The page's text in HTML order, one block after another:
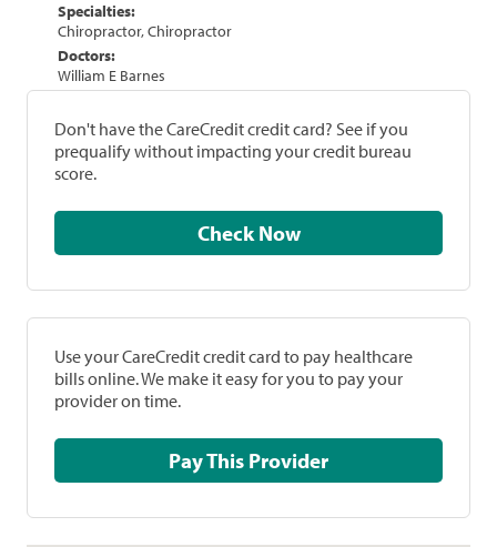
Specialties:
Chiropractor, Chiropractor
Doctors:
William E Barnes
Don't have the CareCredit credit card? See if you
prequalify without impacting your credit bureau
score.
Check Now
Use your CareCredit credit card to pay healthcare
bills online. We make it easy for you to pay your
provider on time.
Pay This Provider